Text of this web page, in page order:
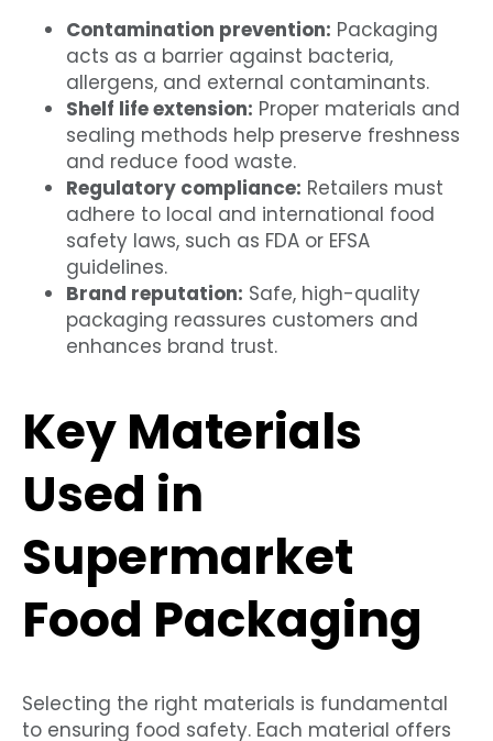
Contamination prevention: Packaging
acts as a barrier against bacteria,
allergens, and external contaminants.
Shelf life extension: Proper materials and
sealing methods help preserve freshness
and reduce food waste.
Regulatory compliance: Retailers must
adhere to local and international food
safety laws, such as FDA or EFSA
guidelines.
Brand reputation: Safe, high-quality
packaging reassures customers and
enhances brand trust.
Key Materials
Used in
Supermarket
Food Packaging
Selecting the right materials is fundamental
to ensuring food safety. Each material offers